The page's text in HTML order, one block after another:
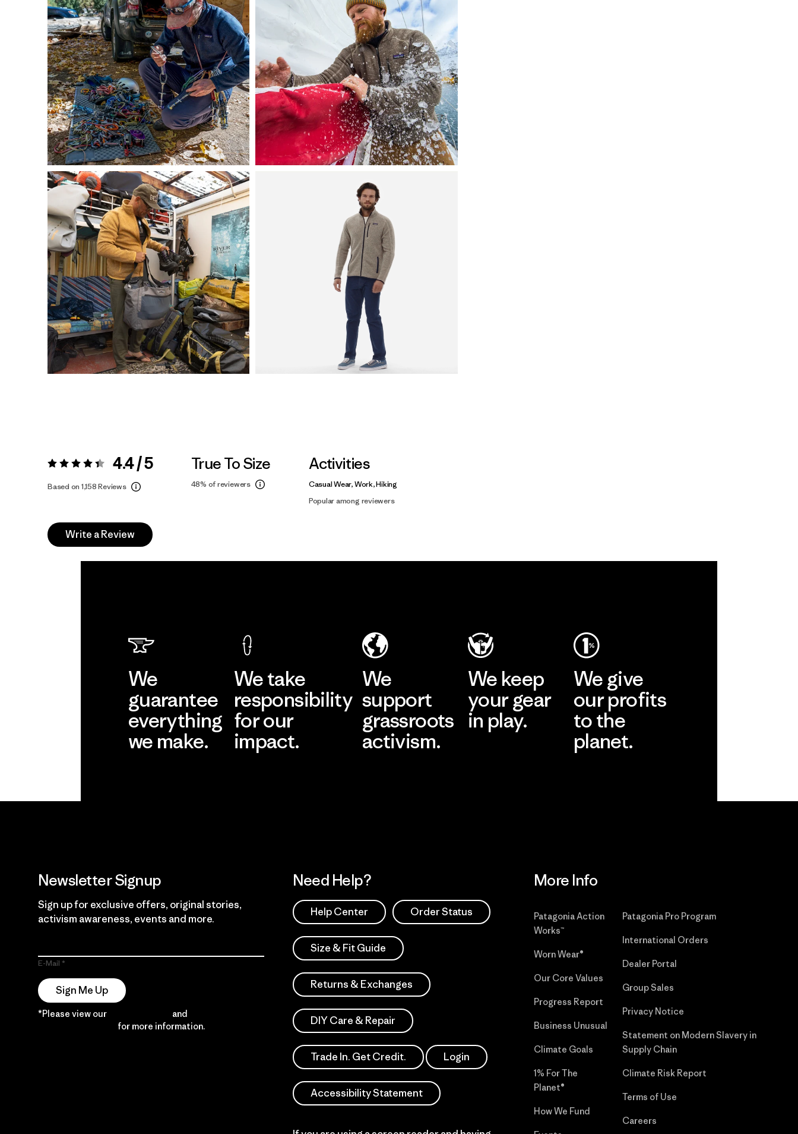
Rating: 4.4 / 5 4.4 / 5
Based on 1,158 Reviews
True To Size
48% of reviewers
Activities
Casual Wear, Work, Hiking
Popular among reviewers
Write a Review
We
guarantee
everything
we make.
We take
responsibility
for our
impact.
We
support
grassroots
activism.
We keep
your gear
in play.
We give
our profits
to the
planet.
Newsletter Signup
Sign up for exclusive offers, original stories,
activism awareness, events and more.
E-Mail
Sign Me Up
*Please view our and
for more information.
Need Help?
Help Center Order Status
Size & Fit Guide
Returns & Exchanges
DIY Care & Repair
Trade In. Get Credit. Login
Accessibility Statement
More Info
Patagonia Action
Works™
Worn Wear®
Our Core Values
Progress Report
Business Unusual
Climate Goals
1% For The
Planet®
How We Fund
Patagonia Pro Program
International Orders
Dealer Portal
Group Sales
Privacy Notice
Statement on Modern Slavery in
Supply Chain
Climate Risk Report
Terms of Use
Careers